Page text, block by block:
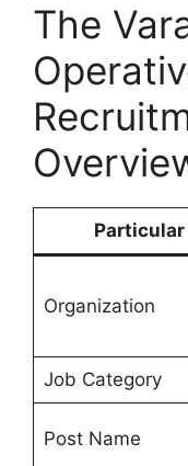
The
Particular
Organization
Job Category
Post Name